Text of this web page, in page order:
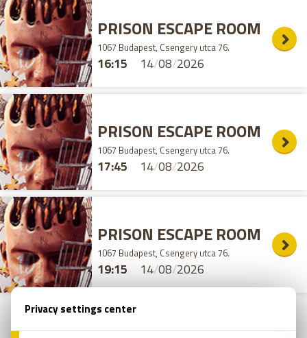
14/08/2026
16:15
PRISON ESCAPE ROOM
1067 Budapest, Csengery utca 76.
14/08/2026
17:45
PRISON ESCAPE ROOM
1067 Budapest, Csengery utca 76.
14/08/2026
19:15
PRISON ESCAPE ROOM
1067 Budapest, Csengery utca 76.
15/08/2026